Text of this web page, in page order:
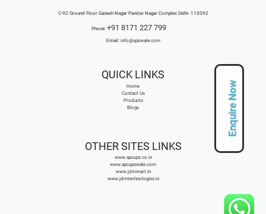
Enquire Now
C-92 Ground Floor Ganesh Nagar Pandav Nagar Complex Delhi- 110092
Phone: +91 8171 227 799
Email: info@upswale.com
QUICK LINKS
Home
Contact Us
Products
Blogs
OTHER SITES LINKS
www.apcups.co.in
www.apcupswale.com
www.jdmmart.in
www.jdmtechnologies.in